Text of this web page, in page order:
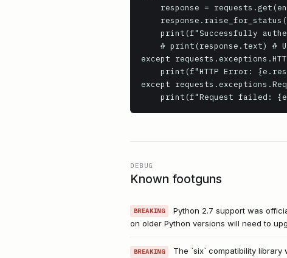
except
except
print(f"Request failed:
DEBUG
Known footguns
BREAKING
Python 2.7 support was
on older Python versions will need to
BREAKING
The `six` compatibility library